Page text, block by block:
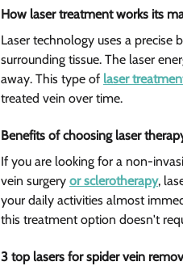
How laser treatment works its
Laser technology uses a
surrounding tissue. The laser
away. This type of laser
treated vein over time.
Benefits of choosing laser
If you are looking for a non-
vein surgery or sclerotherapy,
your daily activities almost
this treatment option doesn't
3 top lasers for spider vein